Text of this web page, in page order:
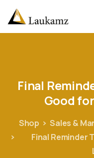
Final
Good for
Shop Sales &
Final Reminder